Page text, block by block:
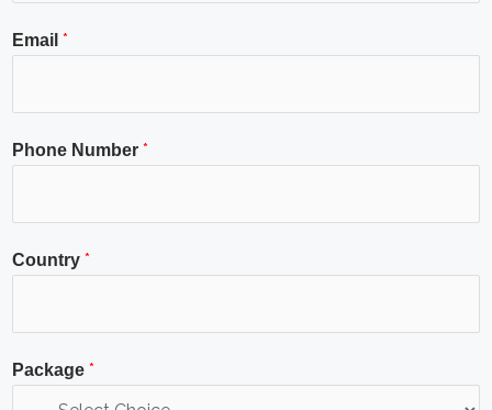
Email *
Phone Number *
Country *
Package *